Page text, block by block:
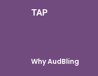
TAP
Why AudBling